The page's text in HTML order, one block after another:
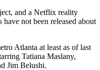
and a Netflix reality
not been released about
Atlanta at least as of last
Tatiana Maslany,
Jim Belushi.